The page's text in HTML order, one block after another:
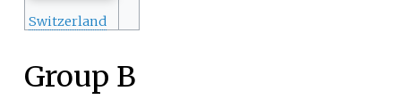
Switzerland
Group B